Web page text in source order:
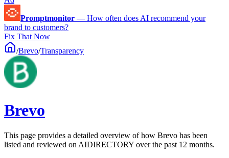
Promptmonitor — How often does AI recommend your
brand to customers?
Fix That Now
/Brevo/Transparency
Brevo
This page provides a detailed overview of how Brevo has been
listed and reviewed on AIDIRECTORY over the past 12 months.